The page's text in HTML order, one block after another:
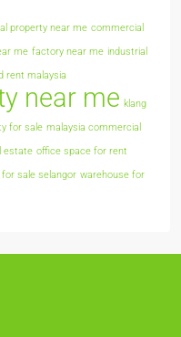
property near me commercial
me factory near me industrial
rent malaysia
near me klang
for sale malaysia commercial
estate office space for rent
sale selangor warehouse for